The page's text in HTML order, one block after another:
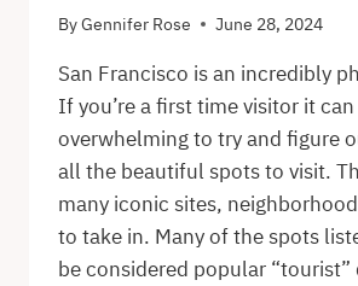
ByGennifer Rose June 28, 2024
San Francisco is an incredibly
If you’re a first time visitor it
overwhelming to try and figure
all the beautiful spots to visit.
many iconic sites,
to take in. Many of the spots
be considered popular